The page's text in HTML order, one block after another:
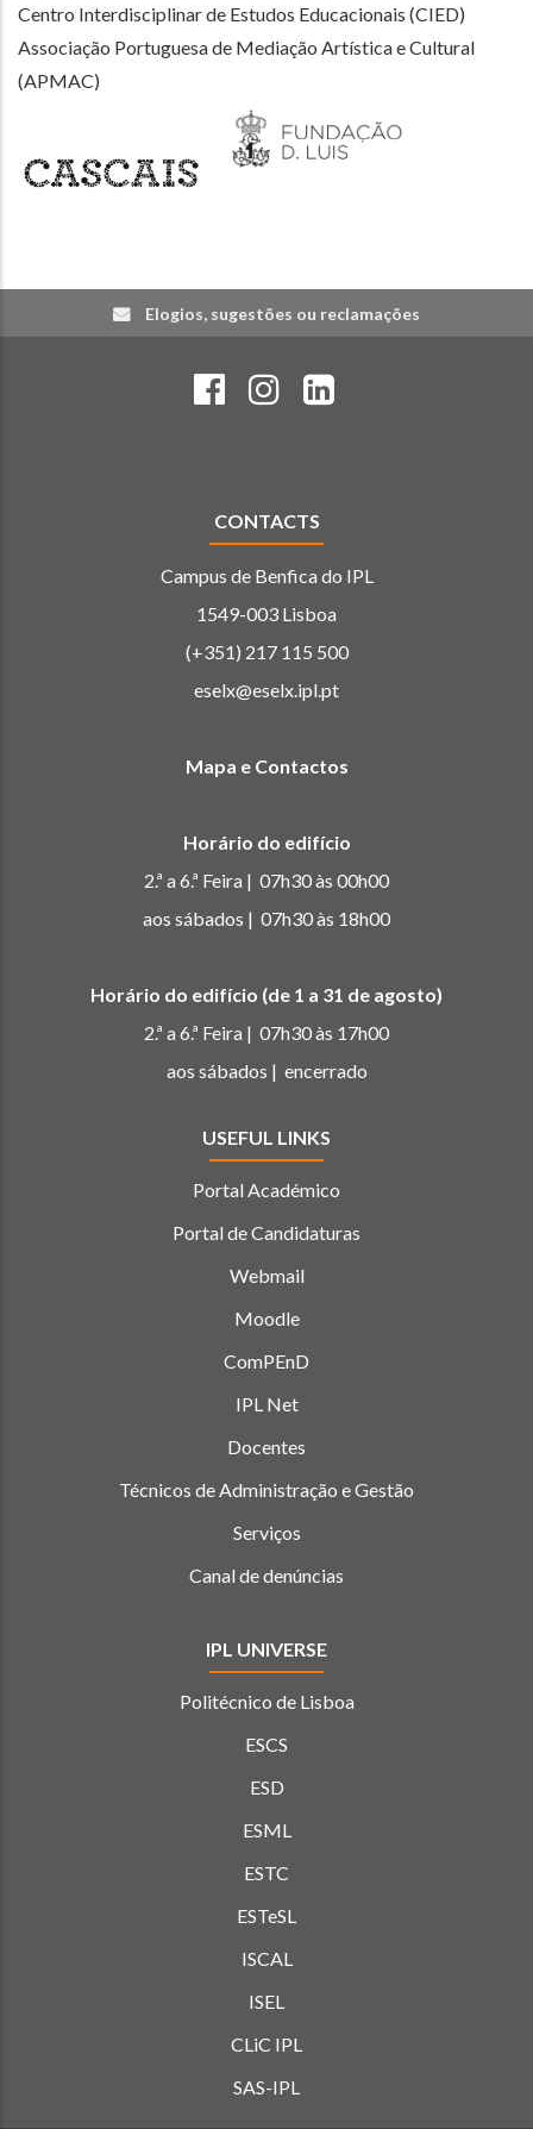
Centro Interdisciplinar de Estudos Educacionais (CIED)
Associação Portuguesa de Mediação Artística e Cultural
(APMAC)
Elogios, sugestões ou reclamações
CONTACTS
Campus de Benfica do IPL
1549-003 Lisboa
(+351) 217 115 500
eselx@eselx.ipl.pt
Mapa e Contactos
Horário do edifício
2.ª a 6.ª Feira | 07h30 às 00h00
aos sábados | 07h30 às 18h00
Horário do edifício (de 1 a 31 de agosto)
2.ª a 6.ª Feira | 07h30 às 17h00
aos sábados | encerrado
USEFUL LINKS
Portal Académico
Portal de Candidaturas
Webmail
Moodle
ComPEnD
IPL Net
Docentes
Técnicos de Administração e Gestão
Serviços
Canal de denúncias
IPL UNIVERSE
Politécnico de Lisboa
ESCS
ESD
ESML
ESTC
ESTeSL
ISCAL
ISEL
CLiC IPL
SAS-IPL